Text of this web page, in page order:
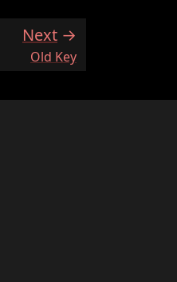
Next
:Old Key